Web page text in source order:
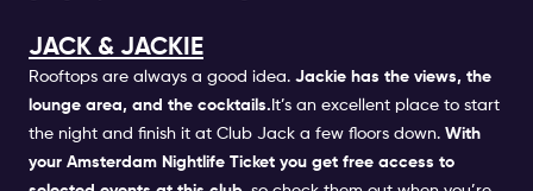
JACK & JACKIE
Rooftops are always a good idea. Jackie has the views, the
lounge area, and the cocktails. It’s an excellent place to start
the night and finish it at Club Jack a few floors down. With
your Amsterdam Nightlife Ticket you get free access to